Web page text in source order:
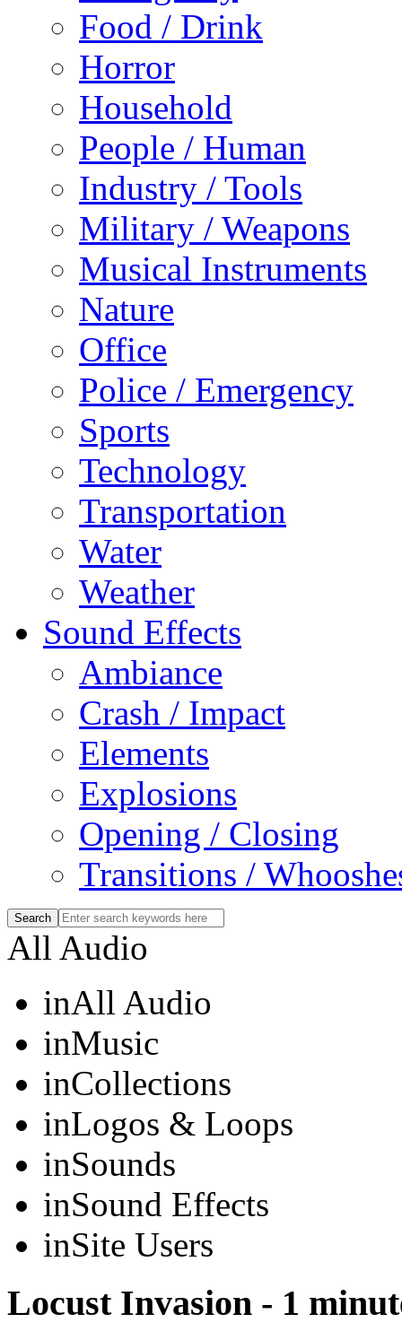
Food / Drink
Horror
Household
People / Human
Industry / Tools
Military / Weapons
Musical Instruments
Nature
Office
Police / Emergency
Sports
Technology
Transportation
Water
Weather
Sound Effects
Ambiance
Crash / Impact
Elements
Explosions
Opening / Closing
Transitions /
All Audio
inAll Audio
inMusic
inCollections
inLogos & Loops
inSounds
inSound Effects
inSite Users
Locust Invasion - 1